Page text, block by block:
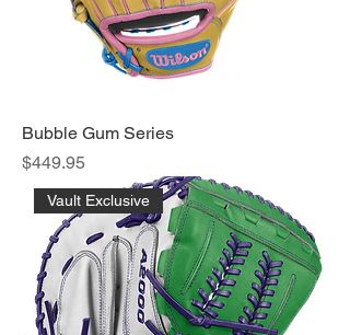
Bubble Gum Series
Price
$449.95
Vault Exclusive